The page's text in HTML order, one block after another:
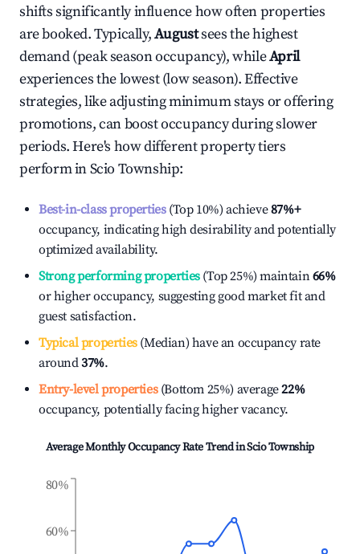
shifts significantly influence how often properties
are booked. Typically,Augustsees the highest
demand (peak season occupancy), whileApril
experiences the lowest (low season). Effective
strategies, like adjusting minimum stays or offering
promotions, can boost occupancy during slower
periods. Here's how different property tiers
perform inScio Township:
Best-in-class properties(Top 10%) achieve87%+
occupancy, indicating high desirability and potentially
optimized availability.
Strong performing properties(Top 25%) maintain66%
or higher occupancy, suggesting good market fit and
guest satisfaction.
Typical properties(Median) have an occupancy rate
around37%.
Entry-level properties(Bottom 25%) average22%
occupancy, potentially facing higher vacancy.
Average Monthly Occupancy Rate Trend inScio Township
60%
80%